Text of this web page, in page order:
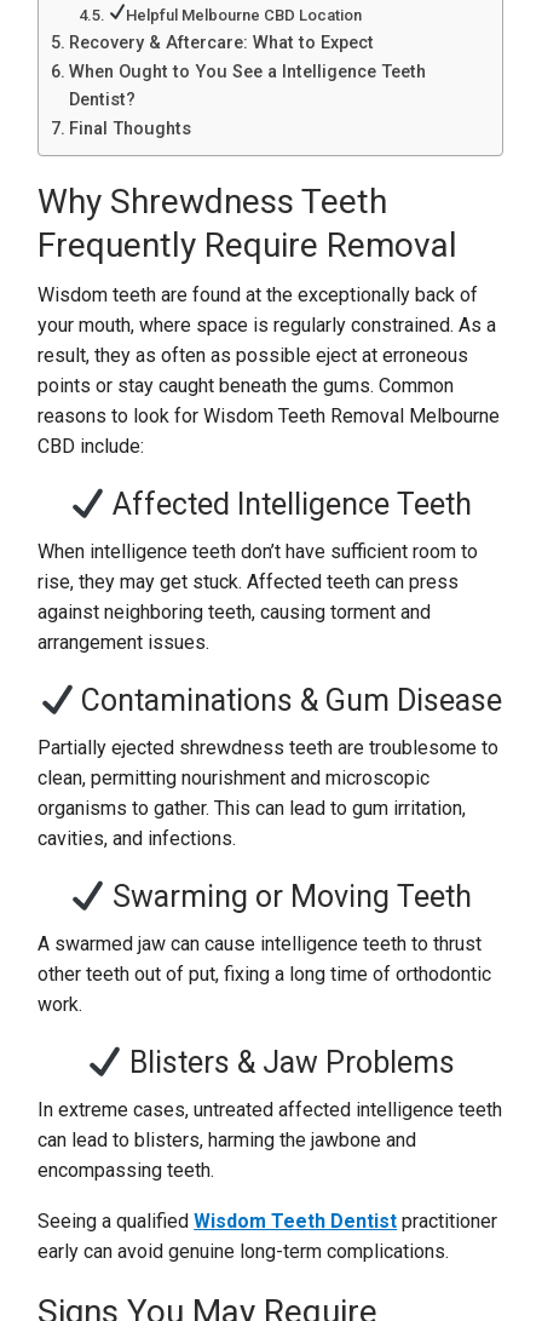
Helpful Melbourne CBD Location
Recovery & Aftercare: What to Expect
When Ought to You See a Intelligence Teeth
Dentist?
Final Thoughts
Why Shrewdness Teeth
Frequently Require Removal
Wisdom teeth are found at the exceptionally back of
your mouth, where space is regularly constrained. As a
result, they as often as possible eject at erroneous
points or stay caught beneath the gums. Common
reasons to look for Wisdom Teeth Removal Melbourne
CBD include:
Affected Intelligence Teeth
When intelligence teeth don’t have sufficient room to
rise, they may get stuck. Affected teeth can press
against neighboring teeth, causing torment and
arrangement issues.
Contaminations & Gum Disease
Partially ejected shrewdness teeth are troublesome to
clean, permitting nourishment and microscopic
organisms to gather. This can lead to gum irritation,
cavities, and infections.
Swarming or Moving Teeth
A swarmed jaw can cause intelligence teeth to thrust
other teeth out of put, fixing a long time of orthodontic
work.
Blisters & Jaw Problems
In extreme cases, untreated affected intelligence teeth
can lead to blisters, harming the jawbone and
encompassing teeth.
Seeing a qualifiedWisdom Teeth Dentist practitioner
early can avoid genuine long-term complications.
Signs You May Require